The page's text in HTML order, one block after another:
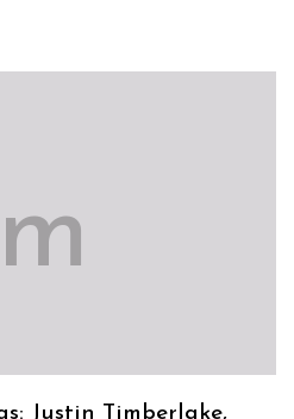
Justin Timberlake,